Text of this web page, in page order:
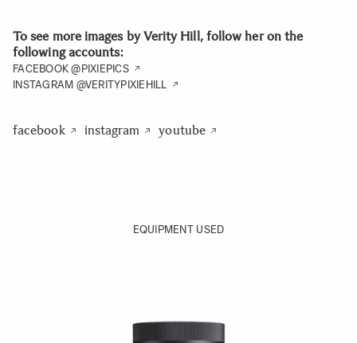
To see more images by Verity Hill, follow her on the
following accounts:
FACEBOOK @PIXIEPICS
INSTAGRAM @VERITYPIXIEHILL
facebook instagram youtube
EQUIPMENT USED